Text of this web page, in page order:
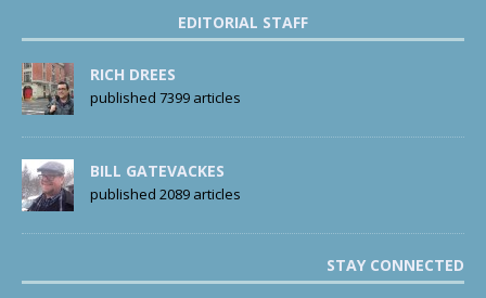
EDITORIAL STAFF
RICH DREES
published 7399 articles
BILL GATEVACKES
published 2089 articles
STAY CONNECTED